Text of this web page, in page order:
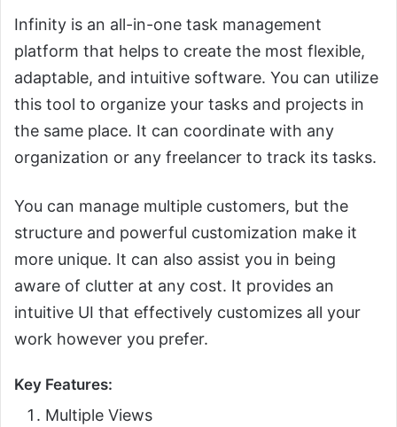
Infinity is an all-in-one task management
platform that helps to create the most flexible,
adaptable, and intuitive software. You can utilize
this tool to organize your tasks and projects in
the same place. It can coordinate with any
organization or any freelancer to track its tasks.
You can manage multiple customers, but the
structure and powerful customization make it
more unique. It can also assist you in being
aware of clutter at any cost. It provides an
intuitive UI that effectively customizes all your
work however you prefer.
Key Features:
Multiple Views